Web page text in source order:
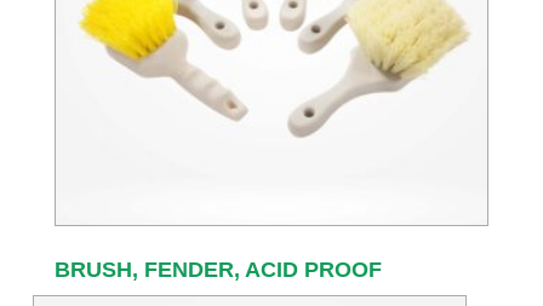
BRUSH, FENDER, ACID PROOF